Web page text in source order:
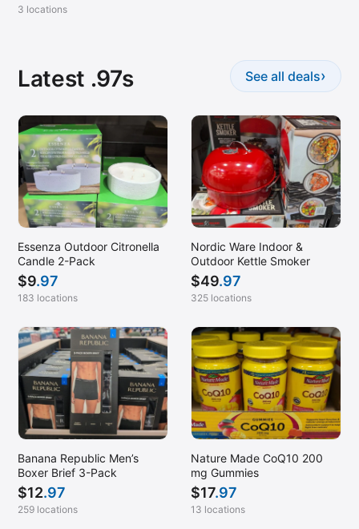
3 locations
Latest .97s See all deals›
Essenza Outdoor Citronella
Candle 2-Pack
$9.97
183 locations
Nordic Ware Indoor &
Outdoor Kettle Smoker
$49.97
325 locations
Banana Republic Men’s
Boxer Brief 3-Pack
$12.97
259 locations
Nature Made CoQ10 200
mg Gummies
$17.97
13 locations